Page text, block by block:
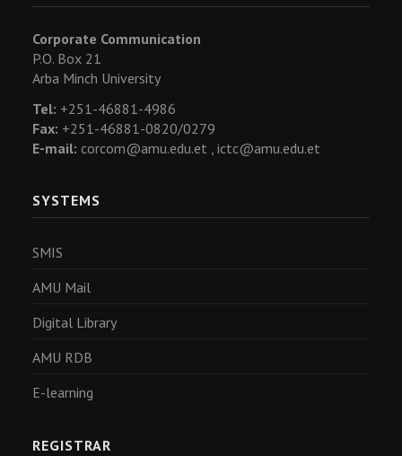
Corporate Communication
P.O. Box 21
Arba Minch University
Tel: +251-46881-4986
Fax: +251-46881-0820/0279
E-mail: corcom@amu.edu.et , ictc@amu.edu.et
SYSTEMS
SMIS
AMU Mail
Digital Library
AMU RDB
E-learning
REGISTRAR